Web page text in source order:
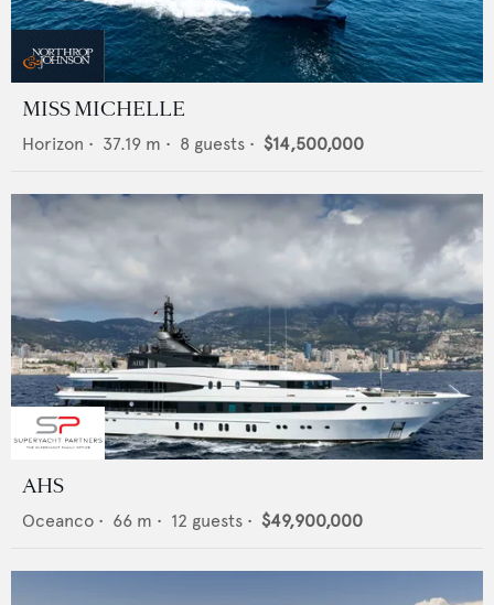
MISS MICHELLE
Horizon • 37.19 m • 8 guests • $14,500,000
AHS
Oceanco • 66 m • 12 guests • $49,900,000